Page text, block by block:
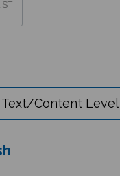
Text/Content